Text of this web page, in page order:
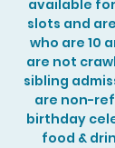
available
slots and
who are 10
are not
sibling
are non-
birthday
food &